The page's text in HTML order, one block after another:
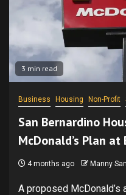
3 min read
Business Housing Non-Profit
San Bernardino
McDonald’s Plan
4 months ago Manny
A proposed McDonald’s